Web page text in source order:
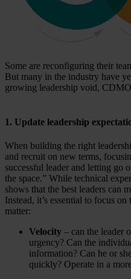
Some are reconfiguring their
But many in the industry have
growing leadership void,
1. Update leadership
When building the right
and recruit on new terms,
successful leader and letting go
the space.” While technical
shows that the best leaders can
Instead, it’s essential to focus
matter:
Velocity – can the leader
urgency? Can the
information? Can he or
quickly? Operate in a